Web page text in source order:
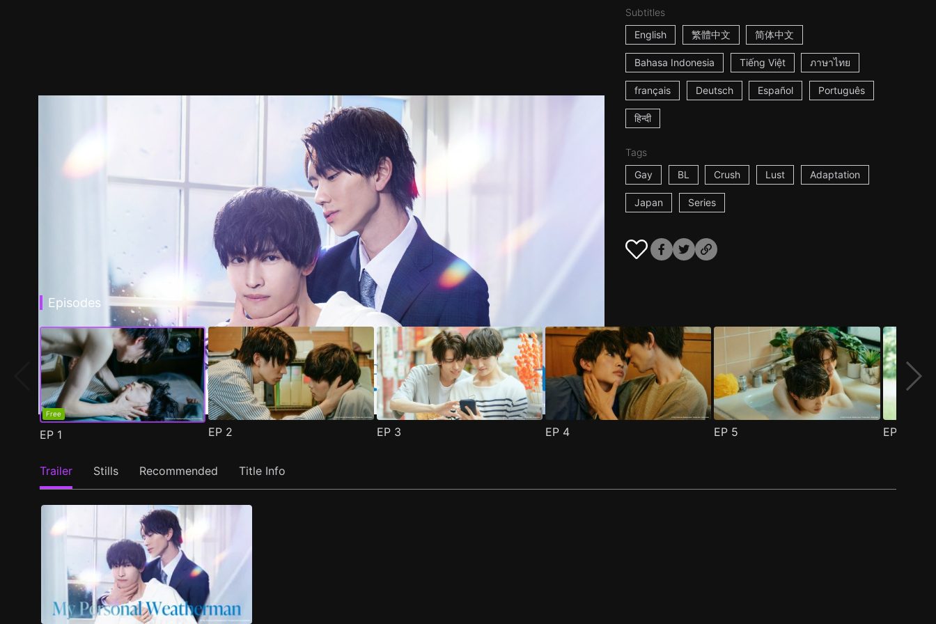
Subtitles
English
繁體中文 简体中文
Bahasa Indonesia Tiếng Việt ภาษาไทย
français Deutsch Español Português
हिन्दी
Tags
Gay
BL Crush Lust Adaptation
Japan Series
Episodes
Free
EP 1 EP 2 EP 3 EP 4 EP 5 EP
Trailer Stills Recommended Title Info